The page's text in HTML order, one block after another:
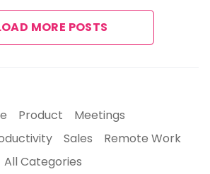
MORE POSTS
Product
Meetings
Sales
Remote Work
All Categories